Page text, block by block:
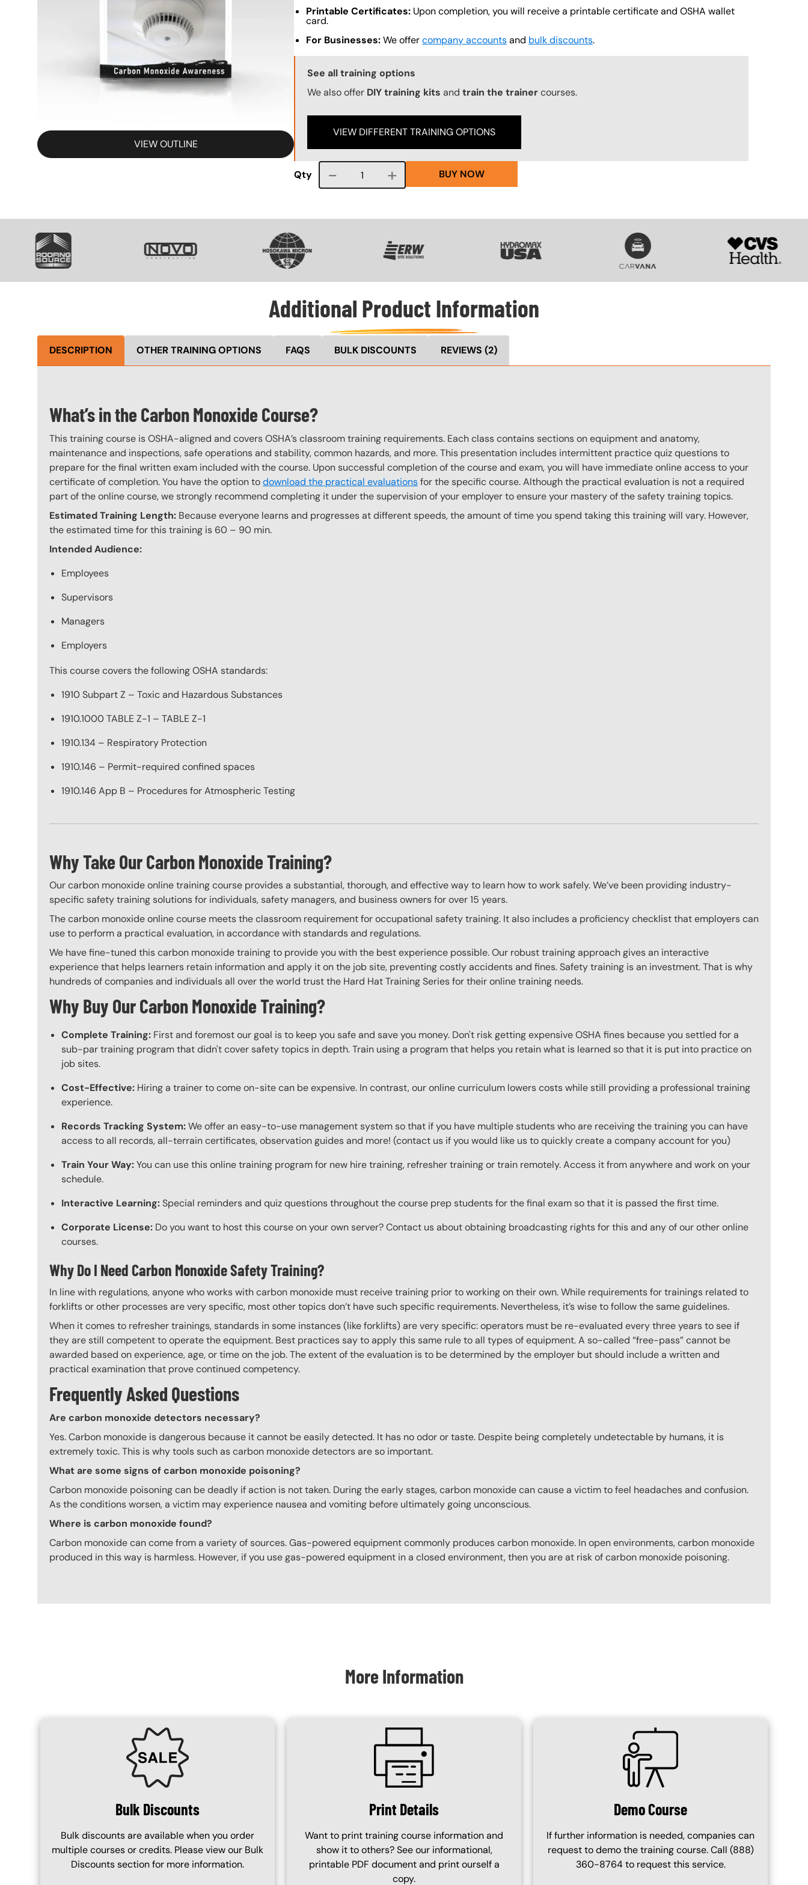
VIEW OUTLINE
Printable Certificates: Upon completion, you will receive a printable certificate and OSHA wallet
card.
For Businesses:We offercompany accountsand bulk discounts.
Training Options Callout
See all training options
We also offer DIY training kits and train the trainercourses.
VIEW DIFFERENT TRAINING OPTIONS
Qty Course quantity BUY NOW
SVG
Additional Product Information
DESCRIPTION OTHER TRAINING OPTIONS FAQS BULK DISCOUNTS REVIEWS (2)
What’s in the Carbon Monoxide Course?
This training course is OSHA-aligned and covers OSHA’s classroom training requirements. Each class contains sections on equipment and anatomy,
maintenance and inspections, safe operations and stability, common hazards, and more. This presentation includes intermittent practice quiz questions to
prepare for the final written exam included with the course. Upon successful completion of the course and exam, you will have immediate online access to your
certificate of completion. You have the option todownload the practical evaluationsfor the specific course. Although the practical evaluation is not a required
part of the online course, we strongly recommend completing it under the supervision of your employer to ensure your mastery of the safety training topics.
Estimated Training Length: Because everyone learns and progresses at different speeds, the amount of time you spend taking this training will vary. However,
the estimated time for this training is 60 – 90 min.
Intended Audience:
Employees
Supervisors
Managers
Employers
This course covers the following OSHA standards:
1910 Subpart Z – Toxic and Hazardous Substances
1910.1000 TABLE Z-1 – TABLE Z-1
1910.134 – Respiratory Protection
1910.146 – Permit-required confined spaces
1910.146 App B – Procedures for Atmospheric Testing
Why Take Our Carbon Monoxide Training?
Our carbon monoxide online training course provides a substantial, thorough, and effective way to learn how to work safely. We’ve been providing industry-
specific safety training solutions for individuals, safety managers, and business owners for over 15 years.
The carbon monoxide online course meets the classroom requirement for occupational safety training. It also includes a proficiency checklist that employers can
use to perform a practical evaluation, in accordance with standards and regulations.
We have fine-tuned this carbon monoxide training to provide you with the best experience possible. Our robust training approach gives an interactive
experience that helps learners retain information and apply it on the job site, preventing costly accidents and fines. Safety training is an investment. That is why
hundreds of companies and individuals all over the world trust the Hard Hat Training Series for their online training needs.
Why Buy Our Carbon Monoxide Training?
Complete Training: First and foremost our goal is to keep you safe and save you money. Don't risk getting expensive OSHA fines because you settled for a
sub-par training program that didn't cover safety topics in depth. Train using a program that helps you retain what is learned so that it is put into practice on
job sites.
Cost-Effective: Hiring a trainer to come on-site can be expensive. In contrast, our online curriculum lowers costs while still providing a professional training
experience.
Records Tracking System:We offer an easy-to-use management system so that if you have multiple students who are receiving the training you can have
access to all records, all-terrain certificates, observation guides and more! (contact us if you would like us to quickly create a company account for you)
Train Your Way:You can use this online training program for new hire training, refresher training or train remotely. Access it from anywhere and work on your
schedule.
Interactive Learning:Special reminders and quiz questions throughout the course prep students for the final exam so that it is passed the first time.
Corporate License: Do you want to host this course on your own server? Contact us about obtaining broadcasting rights for this and any of our other online
courses.
Why Do I Need Carbon Monoxide Safety Training?
In line with regulations, anyone who works with carbon monoxide must receive training prior to working on their own. While requirements for trainings related to
forklifts or other processes are very specific, most other topics don’t have such specific requirements. Nevertheless, it’s wise to follow the same guidelines.
When it comes to refresher trainings, standards in some instances (like forklifts) are very specific: operators must be re-evaluated every three years to see if
they are still competent to operate the equipment. Best practices say to apply this same rule to all types of equipment. A so-called “free-pass” cannot be
awarded based on experience, age, or time on the job. The extent of the evaluation is to be determined by the employer but should include a written and
practical examination that prove continued competency.
Frequently Asked Questions
Are carbon monoxide detectors necessary?
Yes. Carbon monoxide is dangerous because it cannot be easily detected. It has no odor or taste. Despite being completely undetectable by humans, it is
extremely toxic. This is why tools such as carbon monoxide detectors are so important.
What are some signs of carbon monoxide poisoning?
Carbon monoxide poisoning can be deadly if action is not taken. During the early stages, carbon monoxide can cause a victim to feel headaches and confusion.
As the conditions worsen, a victim may experience nausea and vomiting before ultimately going unconscious.
Where is carbon monoxide found?
Carbon monoxide can come from a variety of sources. Gas-powered equipment commonly produces carbon monoxide. In open environments, carbon monoxide
produced in this way is harmless. However, if you use gas-powered equipment in a closed environment, then you are at risk of carbon monoxide poisoning.
More Information
SVG
Bulk Discounts
Bulk discounts are available when you order
multiple courses or credits. Please view our Bulk
Discounts section for more information.
SVG
Print Details
Want to print training course information and
show it to others? See our informational,
printable PDF document and print ourself a
copy.
SVG
Demo Course
If further information is needed, companies can
request to demo the training course. Call (888)
360-8764 to request this service.